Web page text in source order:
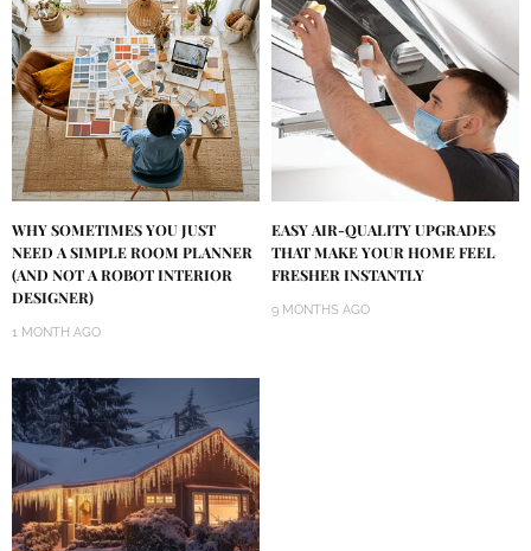
WHY SOMETIMES YOU JUST
NEED A SIMPLE ROOM PLANNER
(AND NOT A ROBOT INTERIOR
DESIGNER)
1 MONTH AGO
EASY AIR-QUALITY UPGRADES
THAT MAKE YOUR HOME FEEL
FRESHER INSTANTLY
9 MONTHS AGO